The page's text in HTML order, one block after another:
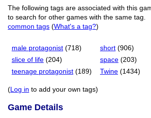
The following tags are associated with this
to search for other games with the same tag.
common tags (What's a tag?)
male protagonist (718) short (906)
slice of life (204) space (203)
teenage protagonist (189) Twine (1434)
(Log in to add your own tags)
Game Details